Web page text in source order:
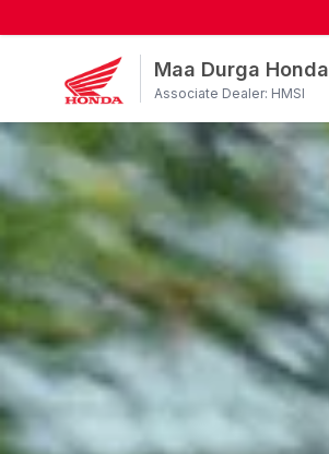
Maa Durga Honda
Associate Dealer: HMSI